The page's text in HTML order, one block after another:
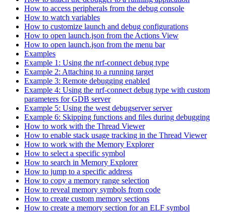
How to access peripherals from the debug console
How to watch variables
How to customize launch and debug configurations
How to open launch.json from the Actions View
How to open launch.json from the menu bar
Examples
Example 1: Using the nrf-connect debug type
Example 2: Attaching to a running target
Example 3: Remote debugging enabled
Example 4: Using the nrf-connect debug type with custom
parameters for GDB server
Example 5: Using the west debugserver server
Example 6: Skipping functions and files during debugging
How to work with the Thread Viewer
How to enable stack usage tracking in the Thread Viewer
How to work with the Memory Explorer
How to select a specific symbol
How to search in Memory Explorer
How to jump to a specific address
How to copy a memory range selection
How to reveal memory symbols from code
How to create custom memory sections
How to create a memory section for an ELF symbol